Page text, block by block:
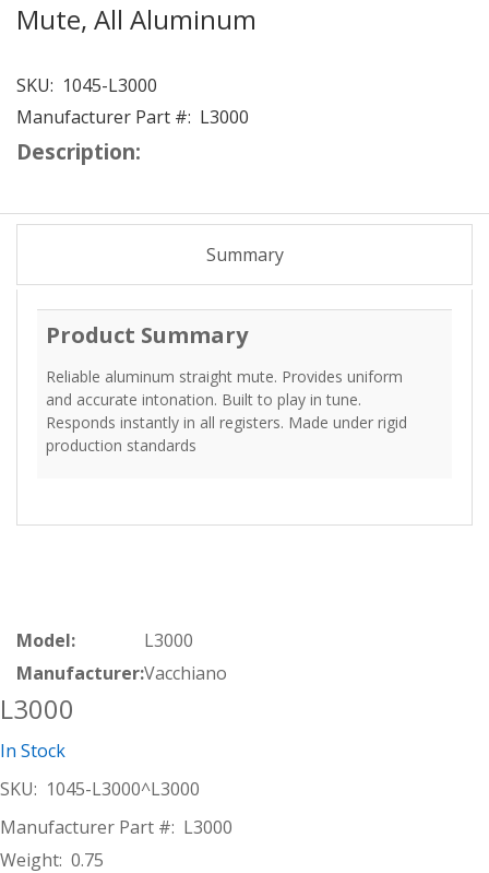
Mute, All Aluminum
SKU: 1045-L3000
Manufacturer Part #: L3000
Description:
Summary
Product Summary
Reliable aluminum straight mute. Provides uniform
and accurate intonation. Built to play in tune.
Responds instantly in all registers. Made under rigid
production standards
Model:
L3000
Manufacturer:Vacchiano
L3000
In Stock
SKU: 1045-L3000^L3000
Manufacturer Part #: L3000
Weight: 0.75